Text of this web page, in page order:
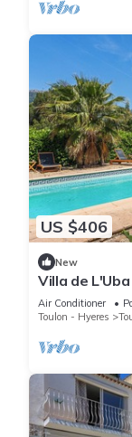
US $406
New
Villa de
Air Conditioner
Toulon - Hyeres